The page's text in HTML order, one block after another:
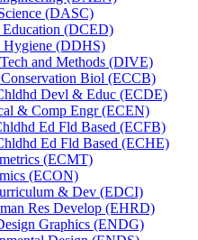
(DASC)
(DCED)
(DDHS)
and Methods (DIVE)
Biol (ECCB)
Devl &​ Educ (ECDE)
&​ Comp Engr (ECEN)
Ed Fld Based (ECFB)
Ed Fld Based (ECHE)
(ECMT)
(ECON)
&​ Dev (EDCI)
Res Develop (EHRD)
Graphics (ENDG)